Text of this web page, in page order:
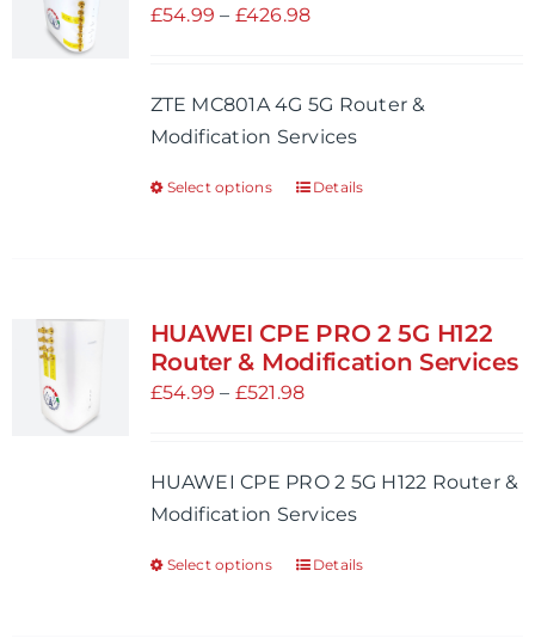
£54.99 – £426.98Price
through
£426.98
ZTE MC801A 4G 5G Router &
Modification Services
Select options
This
variants.
The
options
chosen
on
product
Details
HUAWEI CPE PRO 2 5G H122
Router & Modification Services
£54.99 – £521.98Price
through
£521.98
HUAWEI CPE PRO 2 5G H122 Router &
Modification Services
Select options
ThisDetails